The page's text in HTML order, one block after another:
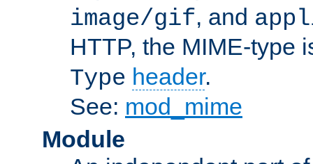
image/gif, and
HTTP, the MIME-type
Type header.
See: mod_mime
Module